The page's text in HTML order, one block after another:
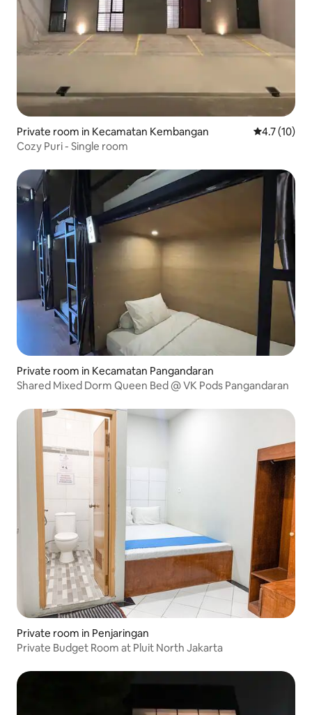
Private room in Kecamatan Kembangan 4.7 out of 5
4.7 (10)
Cozy Puri - Single room
Private room in Kecamatan Pangandaran
Shared Mixed Dorm Queen Bed @ VK Pods Pangandaran
Private room in Penjaringan
Private Budget Room at Pluit North Jakarta